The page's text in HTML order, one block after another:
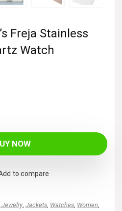
Freja Stainless
Watch
NOW
to compare
Jewelry Jackets Watches Women